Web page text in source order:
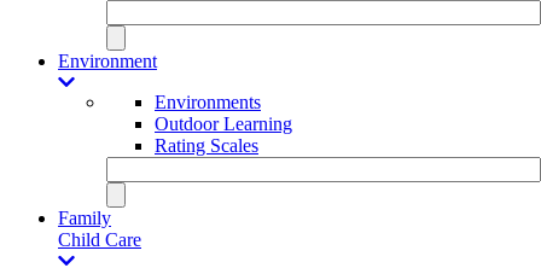
Environment
Environments
Outdoor Learning
Rating Scales
Family
Child Care